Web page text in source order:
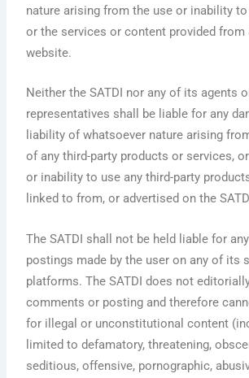
nature arising from the use or inability
or the services or content provided from
website.
Neither the SATDI nor any of its agents
representatives shall be liable for any
liability of whatsoever nature arising
of any third-party products or services,
or inability to use any third-party
linked to from, or advertised on the
The SATDI shall not be held liable for
postings made by the user on any of its
platforms. The SATDI does not
comments or posting and therefore
for illegal or unconstitutional content
limited to defamatory, threatening,
seditious, offensive, pornographic,